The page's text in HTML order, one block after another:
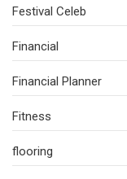
Festival Celeb
Financial
Financial Planner
Fitness
flooring